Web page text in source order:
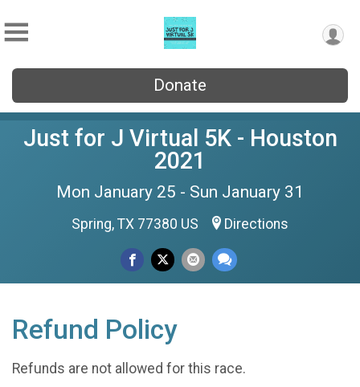
Donate
Just for J Virtual 5K - Houston
2021
Mon January 25 - Sun January 31
Spring, TX 77380 US Directions
Refund Policy
Refunds are not allowed for this race.